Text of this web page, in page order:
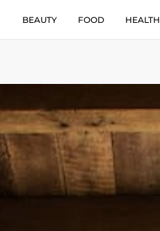
BEAUTY FOOD HEALTH